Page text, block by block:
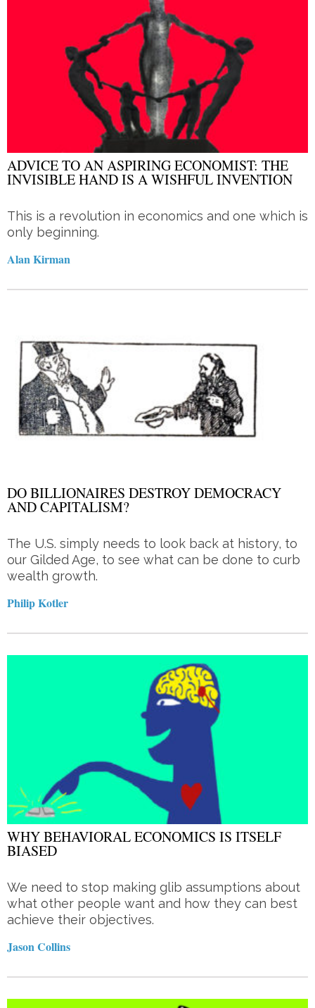
ADVICE TO AN ASPIRING ECONOMIST: THE
INVISIBLE HAND IS A WISHFUL INVENTION
This is a revolution in economics and one which is
only beginning.
Alan Kirman
DO BILLIONAIRES DESTROY DEMOCRACY
AND CAPITALISM?
The U.S. simply needs to look back at history, to
our Gilded Age, to see what can be done to curb
wealth growth.
Philip Kotler
WHY BEHAVIORAL ECONOMICS IS ITSELF
BIASED
We need to stop making glib assumptions about
what other people want and how they can best
achieve their objectives.
Jason Collins